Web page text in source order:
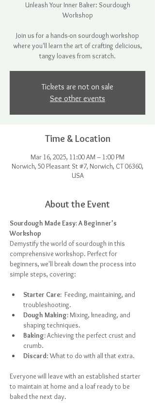
Unleash Your Inner Baker: Sourdough
Workshop
Join us for a hands-on sourdough workshop
where you'll learn the art of crafting delicious,
tangy loaves from scratch.
Tickets are not on sale
See other events
Time & Location
Mar 16, 2025, 11:00 AM – 1:00 PM
Norwich, 50 Pleasant St #7, Norwich, CT 06360,
USA
About the Event
Sourdough Made Easy: A Beginner's
Workshop
Demystify the world of sourdough in this
comprehensive workshop. Perfect for
beginners, we'll break down the process into
simple steps, covering:
Starter Care: Feeding, maintaining, and
troubleshooting.
Dough Making: Mixing, kneading, and
shaping techniques.
Baking: Achieving the perfect crust and
crumb.
Discard: What to do with all that extra.
Everyone will leave with an established starter
to maintain at home and a loaf ready to be
baked the next day.